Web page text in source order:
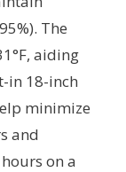
The
aiding
in 18-inch
minimize
and
on a